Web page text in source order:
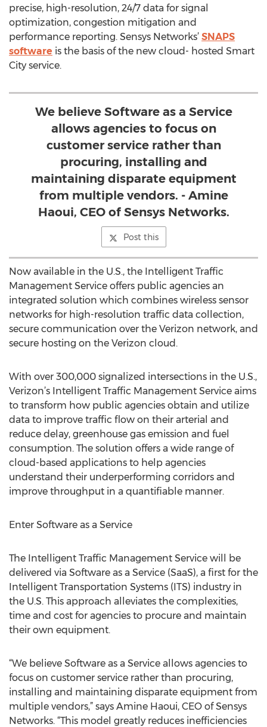
precise, high-resolution, 24/7 data for signal
optimization, congestion mitigation and
performance reporting. Sensys Networks’ SNAPS
software is the basis of the new cloud- hosted Smart
City service.
We believe Software as a Service
allows agencies to focus on
customer service rather than
procuring, installing and
maintaining disparate equipment
from multiple vendors. - Amine
Haoui, CEO of Sensys Networks.
Post this
Now available in the U.S., the Intelligent Traffic
Management Service offers public agencies an
integrated solution which combines wireless sensor
networks for high-resolution traffic data collection,
secure communication over the Verizon network, and
secure hosting on the Verizon cloud.
With over 300,000 signalized intersections in the U.S.,
Verizon’s Intelligent Traffic Management Service aims
to transform how public agencies obtain and utilize
data to improve traffic flow on their arterial and
reduce delay, greenhouse gas emission and fuel
consumption. The solution offers a wide range of
cloud-based applications to help agencies
understand their underperforming corridors and
improve throughput in a quantifiable manner.
Enter Software as a Service
The Intelligent Traffic Management Service will be
delivered via Software as a Service (SaaS), a first for the
Intelligent Transportation Systems (ITS) industry in
the U.S. This approach alleviates the complexities,
time and cost for agencies to procure and maintain
their own equipment.
“We believe Software as a Service allows agencies to
focus on customer service rather than procuring,
installing and maintaining disparate equipment from
multiple vendors,” says Amine Haoui, CEO of Sensys
Networks. “This model greatly reduces inefficiencies